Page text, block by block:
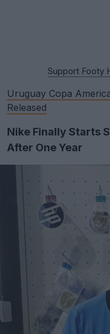
Support Footy
Uruguay Copa
Released
Nike Finally Starts
After One Year